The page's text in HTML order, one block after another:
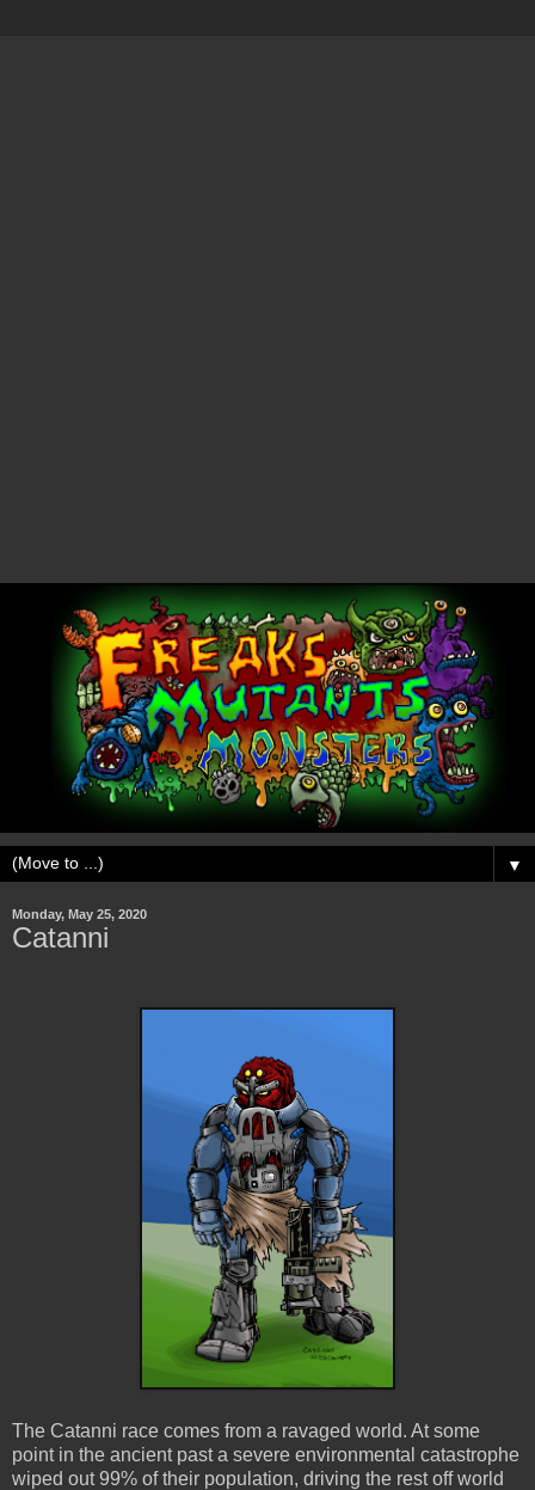
▼
Monday, May 25, 2020
Catanni
The Catanni race comes from a ravaged world. At some
point in the ancient past a severe environmental catastrophe
wiped out 99% of their population, driving the rest off world